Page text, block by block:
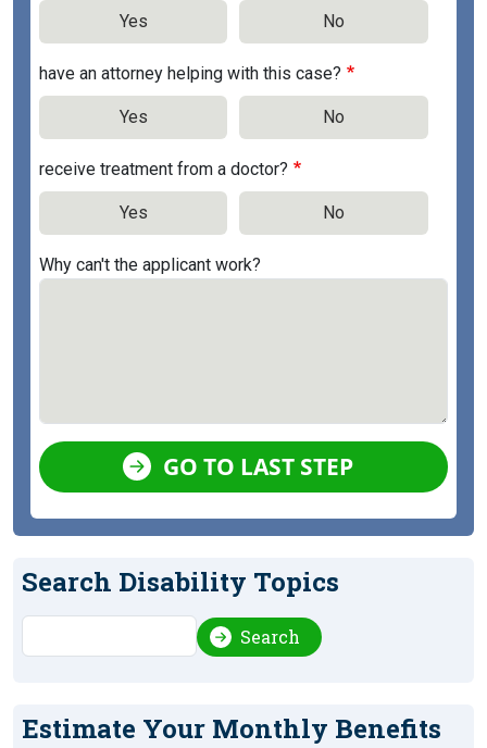
Yes No
have an attorney helping with this case?
Yes No
receive treatment from a doctor?
Yes No
Why can't the applicant work?
GO TO LAST STEP
Search Disability Topics
Search Search
Estimate Your Monthly Benefits